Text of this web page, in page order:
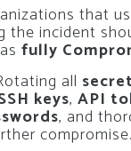
that
the incident
fully
all
keys, API
, and
compromise.